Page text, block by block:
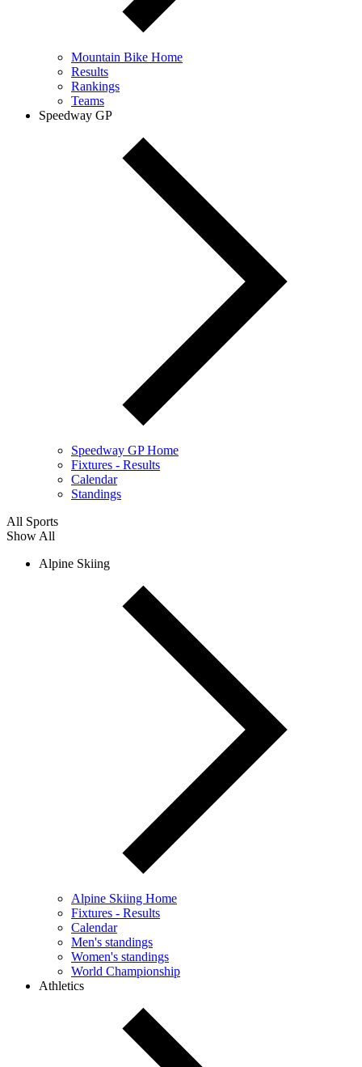
Mountain Bike Home
Results
Rankings
Teams
Speedway GP
Speedway GP Home
Fixtures - Results
Calendar
Standings
All Sports
Show All
Alpine Skiing
Alpine Skiing Home
Fixtures - Results
Calendar
Men's standings
Women's standings
World Championship
Athletics